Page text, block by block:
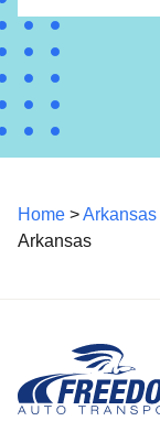
Home >Arkansas
Arkansas